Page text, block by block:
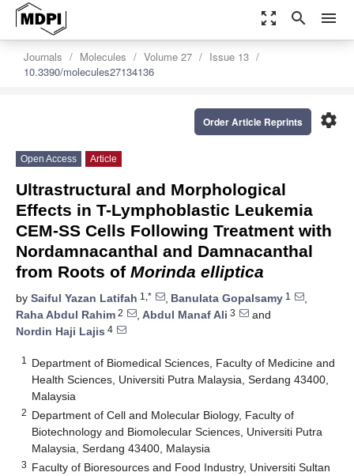
zoom_out_map search menu
Journals Molecules Volume 27
Issue 13
10.3390/molecules27134136
settings
Order Article Reprints
Open Access Article
Ultrastructural and Morphological
Effects in T-Lymphoblastic Leukemia
CEM-SS Cells Following Treatment with
Nordamnacanthal and Damnacanthal
from Roots of Morinda elliptica
by Saiful Yazan Latifah 1,* , Banulata Gopalsamy 1
,
Raha Abdul Rahim 2 , Abdul Manaf Ali 3
and
Nordin Haji Lajis 4
1
Department of Biomedical Sciences, Faculty of Medicine and
Health Sciences, Universiti Putra Malaysia, Serdang 43400,
Malaysia
2 Department of Cell and Molecular Biology, Faculty of
Biotechnology and Biomolecular Sciences, Universiti Putra
Malaysia, Serdang 43400, Malaysia
3 Faculty of Bioresources and Food Industry, Universiti Sultan